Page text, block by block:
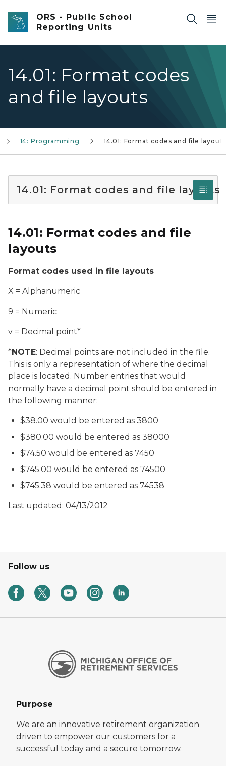
Skip to main content
ORS - Public School
Reporting Units
14.01: Format codes
and file layouts
14: Programming 14.01: Format codes and file layouts
14.01: Format codes and file layouts
14.01: Format codes and file
layouts
Format codes used in file layouts
X = Alphanumeric
9 = Numeric
v = Decimal point*
*NOTE: Decimal points are not included in the file.
This is only a representation of where the decimal
place is located. Number entries that would
normally have a decimal point should be entered in
the following manner:
$38.00 would be entered as 3800
$380.00 would be entered as 38000
$74.50 would be entered as 7450
$745.00 would be entered as 74500
$745.38 would be entered as 74538
Last updated: 04/13/2012
Follow us
Purpose
We are an innovative retirement organization
driven to empower our customers for a
successful today and a secure tomorrow.